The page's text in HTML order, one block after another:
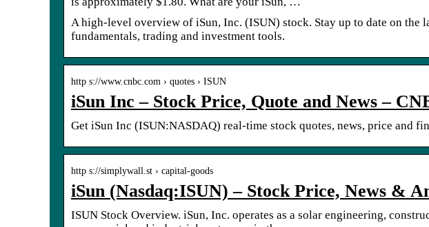
A high-level overview of iSun, Inc. (ISUN) stock. Stay up to date on the
fundamentals, trading and investment tools.
http s://www.cnbc.com › quotes › ISUN
iSun Inc – Stock Price, Quote and News –
Get iSun Inc (ISUN:NASDAQ) real-time stock quotes, news, price and
http s://simplywall.st › capital-goods
iSun (Nasdaq:ISUN) – Stock Price, News &
ISUN Stock Overview. iSun, Inc. operates as a solar engineering,